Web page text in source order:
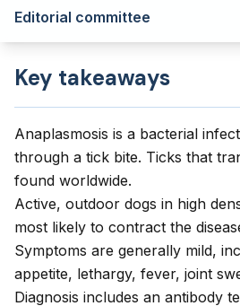
Editorial committee
Key takeaways
Anaplasmosis is a bacterial
through a tick bite. Ticks that
found worldwide.
Active, outdoor dogs in high
most likely to contract the
Symptoms are generally mild,
appetite, lethargy, fever, joint
Diagnosis includes an antibody